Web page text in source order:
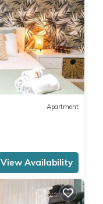
Apartment
View Availability